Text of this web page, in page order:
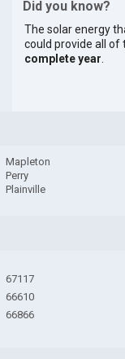
Did you know?
The solar energy
could provide all of
complete year
Mapleton
Perry
Plainville
67117
66610
66866